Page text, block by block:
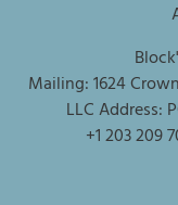
Mailing: 1624
LLC Address:
+1 203 209